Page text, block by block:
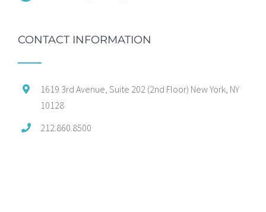
CONTACT INFORMATION
1619 3rd Avenue, Suite 202 (2nd Floor) New York, NY
10128
212.860.8500